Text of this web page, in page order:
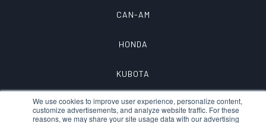
We use cookies to improve user experience, personalize content,
customize advertisements, and analyze website traffic. For these
reasons, we may share your site usage data with our advertising
CAN-AM
HONDA
KUBOTA